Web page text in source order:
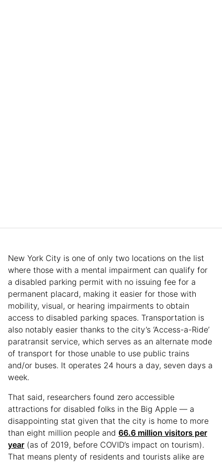
New York City is one of only two locations on the list
where those with a mental impairment can qualify for
a disabled parking permit with no issuing fee for a
permanent placard, making it easier for those with
mobility, visual, or hearing impairments to obtain
access to disabled parking spaces. Transportation is
also notably easier thanks to the city’s ‘Access-a-Ride’
paratransit service, which serves as an alternate mode
of transport for those unable to use public trains
and/or buses. It operates 24 hours a day, seven days a
week.
That said, researchers found zero accessible
attractions for disabled folks in the Big Apple — a
disappointing stat given that the city is home to more
than eight million people and 66.6 million visitors per
year (as of 2019, before COVID’s impact on tourism).
That means plenty of residents and tourists alike are